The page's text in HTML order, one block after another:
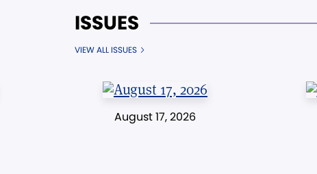
ISSUES
VIEW ALL ISSUES
August 17, 2026